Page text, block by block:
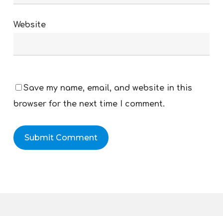
Website
Save my name, email, and website in this
browser for the next time I comment.